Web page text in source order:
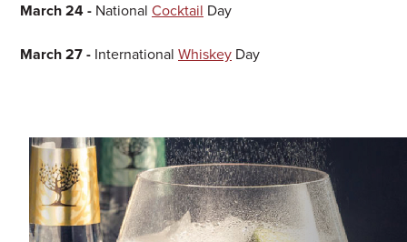
March 24 - National Cocktail Day
March 27 - International Whiskey Day